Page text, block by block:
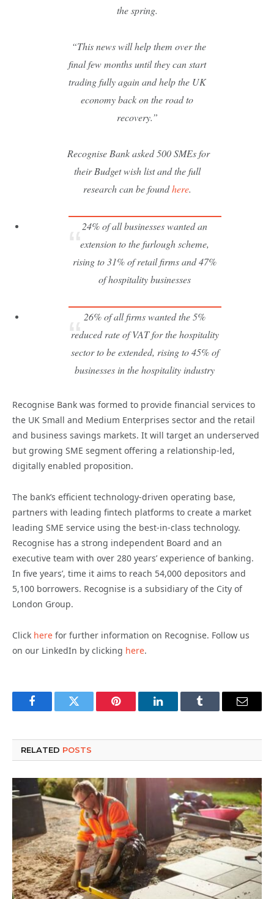
the spring.
“This news will help them over the
final few months until they can start
trading fully again and help the UK
economy back on the road to
recovery.”
Recognise Bank asked 500 SMEs for
their Budget wish list and the full
research can be foundhere.
24% of all businesses wanted an
extension to the furlough scheme,
rising to 31% of retail firms and 47%
of hospitality businesses
26% of all firms wanted the 5%
reduced rate of VAT for the hospitality
sector to be extended, rising to 45% of
businesses in the hospitality industry
Recognise Bank was formed to provide financial services to
the UK Small and Medium Enterprises sector and the retail
and business savings markets. It will target an underserved
but growing SME segment offering a relationship-led,
digitally enabled proposition.
The bank’s efficient technology-driven operating base,
partners with leading fintech platforms to create a market
leading SME service using the best-in-class technology.
Recognise has a strong independent Board and an
executive team with over 280 years’ experience of banking.
In five years’, time it aims to reach 54,000 depositors and
5,100 borrowers. Recognise is a subsidiary of the City of
London Group.
Click here for further information on Recognise. Follow us
on our LinkedIn by clicking here.
FacebookTwitter Pinterest LinkedInTumblr Email
RELATED POSTS